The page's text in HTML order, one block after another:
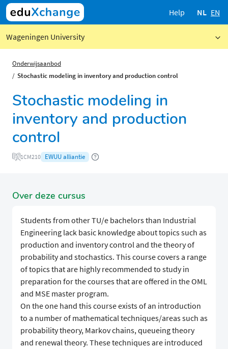
Help NL EN
Wageningen University
Onderwijsaanbod
Stochastic modeling in inventory and production control
Stochastic modeling in
inventory and production
control
1CM210 EWUU alliantie
Over deze cursus
Students from other TU/e bachelors than Industrial
Engineering lack basic knowledge about topics such as
production and inventory control and the theory of
probability and stochastics. This course covers a range
of topics that are highly recommended to study in
preparation for the courses that are offered in the OML
and MSE master program.
On the one hand this course exists of an introduction
to a number of mathematical techniques/areas such as
probability theory, Markov chains, queueing theory
and renewal theory. These techniques are introduced